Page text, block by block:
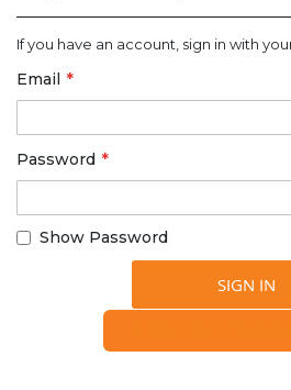
If you have an account, sign in with
Email
Password
Show Password
SIGN IN